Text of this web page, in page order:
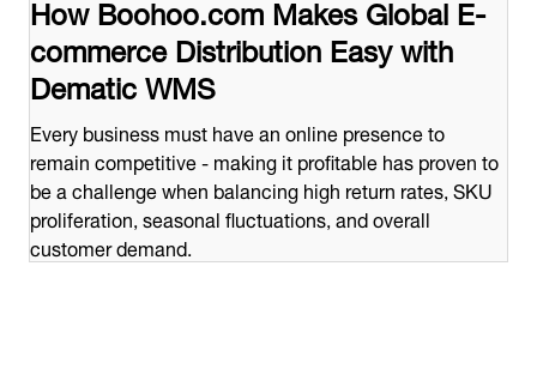
commerce Distribution Easy with
Dematic WMS
Every business must have an online presence to
remain competitive - making it profitable has proven to
be a challenge when balancing high return rates, SKU
proliferation, seasonal fluctuations, and overall
customer demand.